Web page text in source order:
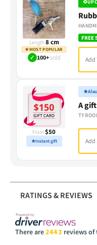
Length 8 cm
★MOST POPULAR
✓ 100+sold
♻
FREE
Add
From $50
★Instant gift
★
A
Add
RATINGS & REVIEWS
There are2443 reviews of